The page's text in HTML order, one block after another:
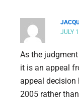
JULY
As the
it is an appeal
appeal decision
2005 rather